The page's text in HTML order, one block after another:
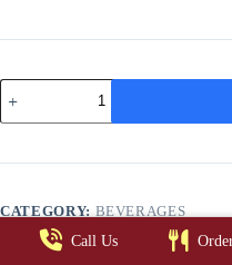
CAN
SODA
quantity
CATEGORY: BEVERAGES
EATALIANOO © 2026.
Call Us